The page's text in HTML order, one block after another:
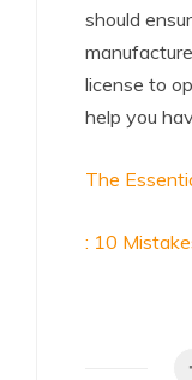
should
license to
help you
The
: 10